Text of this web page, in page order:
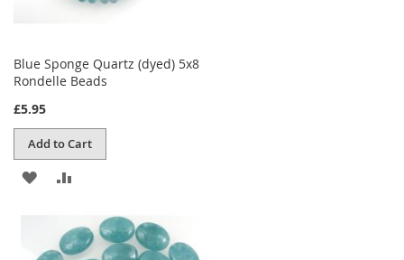
Blue Sponge Quartz (dyed) 5x8
Rondelle Beads
£5.95
Add to Cart
ADD
WISHCOMPARE